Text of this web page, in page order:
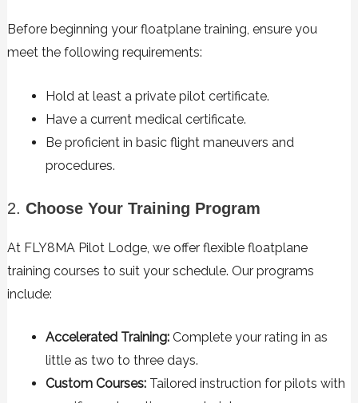
Before beginning your floatplane training, ensure you
meet the following requirements:
Hold at least a private pilot certificate.
Have a current medical certificate.
Be proficient in basic flight maneuvers and
procedures.
2. Choose Your Training Program
At FLY8MA Pilot Lodge, we offer flexible floatplane
training courses to suit your schedule. Our programs
include:
Accelerated Training:Complete your rating in as
little as two to three days.
Custom Courses:Tailored instruction for pilots with